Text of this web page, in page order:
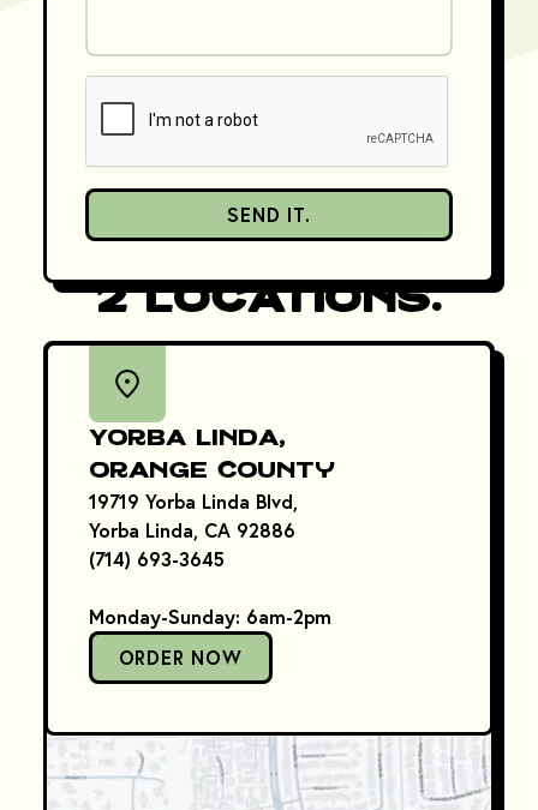
SEND IT.
Come Find Us in
2 Locations.
Yorba Linda,
Orange County
19719 Yorba Linda Blvd,
Yorba Linda, CA 92886
(714) 693-3645
Monday-Sunday: 6am-2pm
ORDER NOW